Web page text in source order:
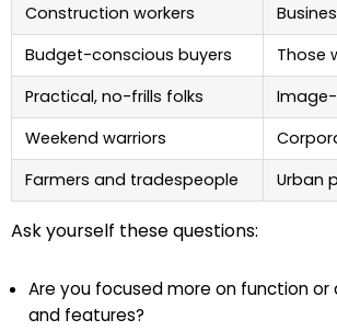
Construction workers
Budget-conscious buyers
Those
Practical, no-frills folks
Weekend warriors
Farmers and tradespeople
Urban
Ask yourself these questions:
Are you focused more on function
and features?